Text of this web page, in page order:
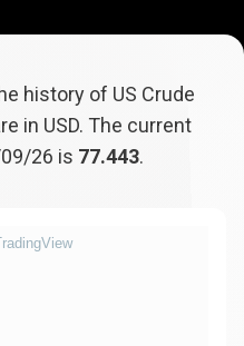
history of US Crude
in USD. The current
26 is 77.443.